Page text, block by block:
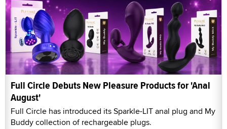
Full Circle Debuts New Pleasure Products for 'Anal
August'
Full Circle has introduced its Sparkle-LIT anal plug and My
Buddy collection of rechargeable plugs.